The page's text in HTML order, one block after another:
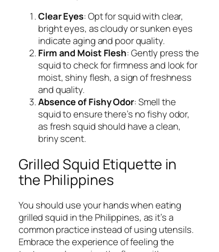
Clear Eyes: Opt for squid with clear,
bright eyes, as cloudy or sunken eyes
indicate aging and poor quality.
Firm and Moist Flesh: Gently press the
squid to check for firmness and look for
moist, shiny flesh, a sign of freshness
and quality.
Absence of Fishy Odor: Smell the
squid to ensure there’s no fishy odor,
as fresh squid should have a clean,
briny scent.
Grilled Squid Etiquette in
the Philippines
You should use your hands when eating
grilled squid in the Philippines, as it’s a
common practice instead of using utensils.
Embrace the experience of feeling the